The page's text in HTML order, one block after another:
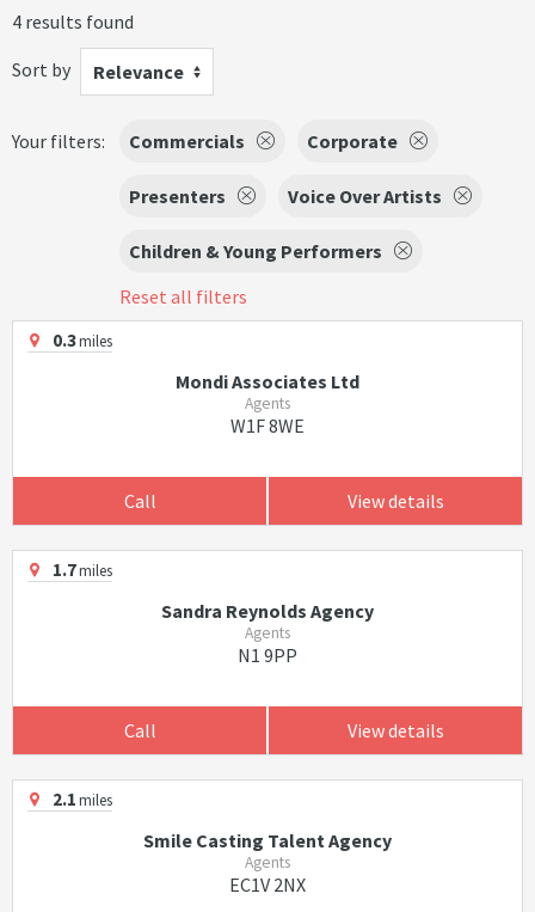
4 results found
Sort by
Relevance
Your filters: Commercials Corporate
Presenters Voice Over Artists
Children & Young Performers
Reset all filters
0.3miles
Mondi Associates Ltd
Agents
W1F 8WE
Call View details
1.7miles
Sandra Reynolds Agency
Agents
N1 9PP
Call View details
2.1miles
Smile Casting Talent Agency
Agents
EC1V 2NX